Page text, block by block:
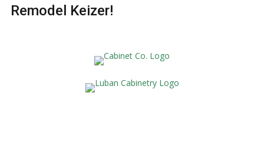
Remodel Keizer!